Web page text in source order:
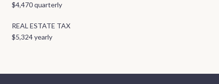
$4,470 quarterly
REAL ESTATE TAX
$5,324 yearly